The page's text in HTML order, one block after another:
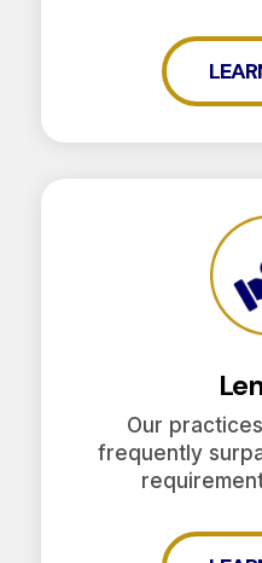
Our
frequently